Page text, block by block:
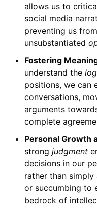
allows us to
social media
preventing us
unsubstantiated
Fostering
understand the
positions, we can
conversations,
arguments
complete
Personal Growth
strong judgment
decisions in our
rather than
or succumbing to
bedrock of